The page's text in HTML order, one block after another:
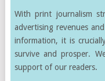
With print journalism
advertising revenues
information, it is
survive and prosper.
support of our readers.